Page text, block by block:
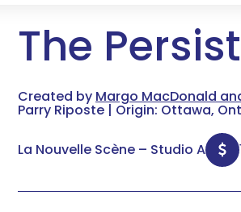
The
Created by Margo MacDonald
Parry Riposte | Origin: Ottawa,
La Nouvelle Scène – Studio A